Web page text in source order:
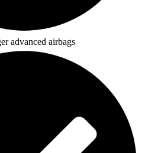
advanced airbags